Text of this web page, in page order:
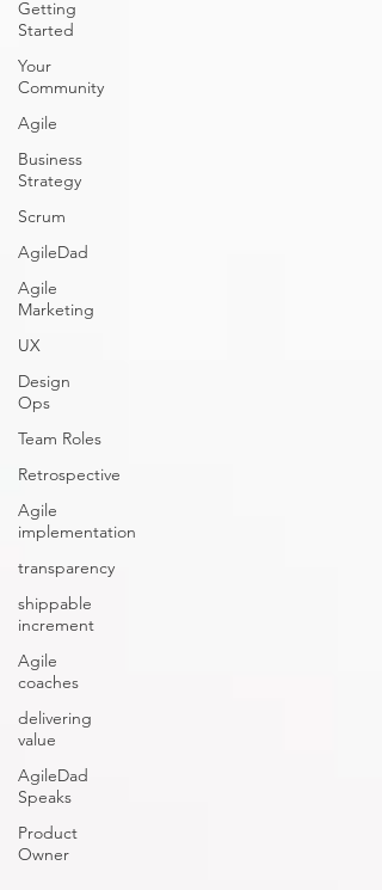
Getting
Started
Your
Community
Agile
Business
Strategy
Scrum
AgileDad
Agile
Marketing
UX
Design
Ops
Team Roles
Retrospective
Agile
implementation
transparency
shippable
increment
Agile
coaches
delivering
value
AgileDad
Speaks
Product
Owner